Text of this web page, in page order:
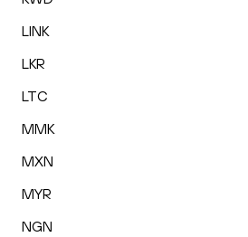
LINK
LKR
LTC
MMK
MXN
MYR
NGN